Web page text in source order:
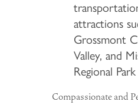
attractions
Grossmont
Valley, and
Regional Park
Compassionate and